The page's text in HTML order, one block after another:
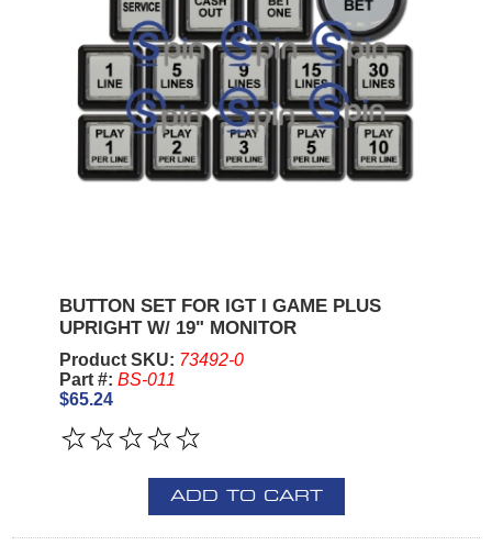
BUTTON SET FOR IGT I GAME PLUS
UPRIGHT W/ 19" MONITOR
Product SKU: 73492-0
Part #: BS-011
$65.24
ADD TO CART